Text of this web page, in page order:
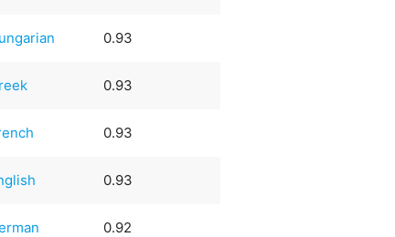
0.93
0.93
0.93
0.93
0.92